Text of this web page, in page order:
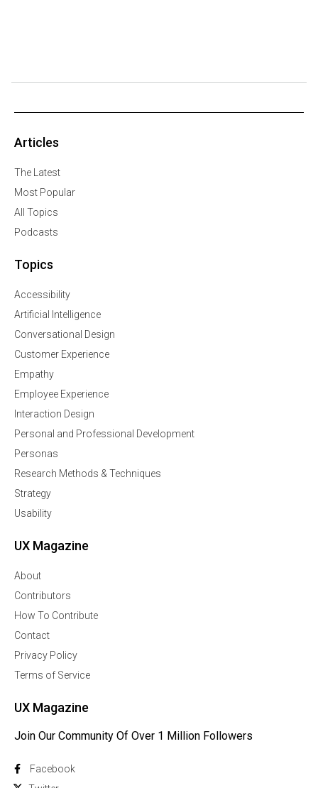
Articles
The Latest
Most Popular
All Topics
Podcasts
Topics
Accessibility
Artificial Intelligence
Conversational Design
Customer Experience
Empathy
Employee Experience
Interaction Design
Personal and Professional Development
Personas
Research Methods & Techniques
Strategy
Usability
UX Magazine
About
Contributors
How To Contribute
Contact
Privacy Policy
Terms of Service
UX Magazine
Join Our Community Of Over 1 Million Followers
Facebook